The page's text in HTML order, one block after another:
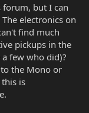
forum, but I can
electronics on
find much
pickups in the
few who did)?
the Mono or
is